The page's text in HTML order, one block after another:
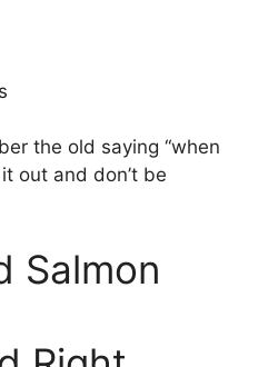
the old saying “when
out and don’t be
Salmon